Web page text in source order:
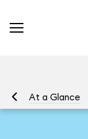
At a Glance